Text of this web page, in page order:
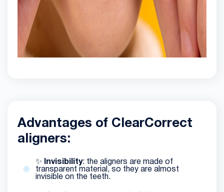
Advantages of ClearCorrect
aligners:
✨ Invisibility: the aligners are made of
transparent material, so they are almost
invisible on the teeth.